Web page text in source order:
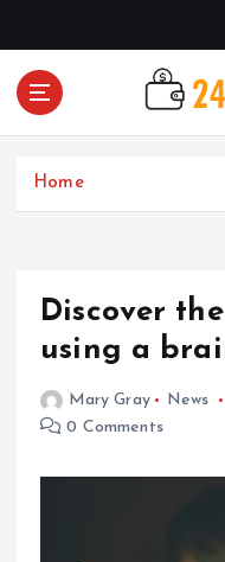
All About
Home
Discover
using a
Mary Gray News
0 Comments